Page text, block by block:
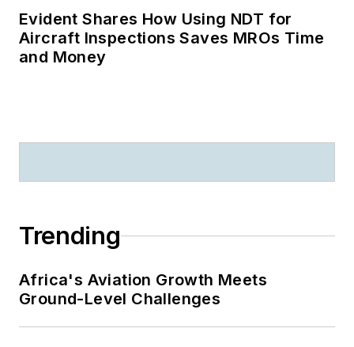
Evident Shares How Using NDT for
Aircraft Inspections Saves MROs Time
and Money
Trending
Africa's Aviation Growth Meets
Ground-Level Challenges